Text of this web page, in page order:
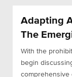
Adapting
The
With the
begin
comprehensive